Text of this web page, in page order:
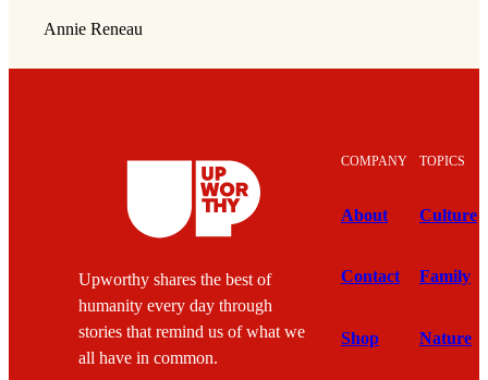
Annie Reneau
Upworthy shares the best of
humanity every day through
stories that remind us of what we
all have in common.
COMPANY
About
Contact
Shop
TOPICS
Culture
Family
Nature